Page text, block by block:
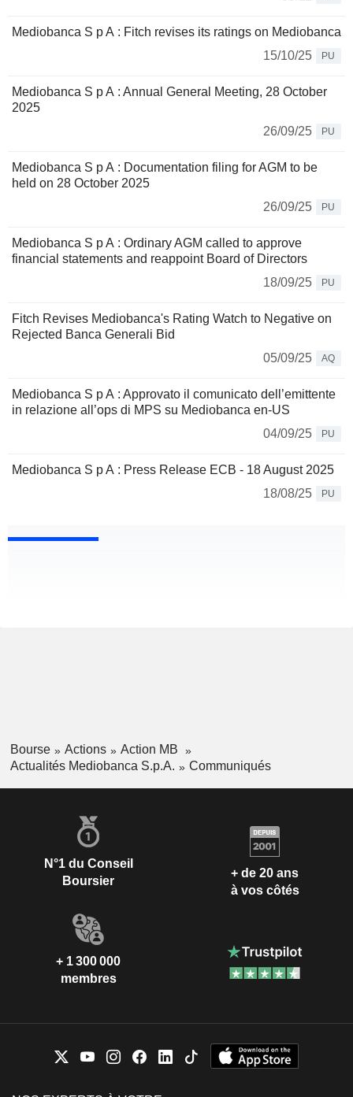
Mediobanca S p A : Fitch revises its ratings on Mediobanca
15/10/25
PU
Mediobanca S p A : Annual General Meeting, 28 October
2025
26/09/25
PU
Mediobanca S p A : Documentation filing for AGM to be
held on 28 October 2025
26/09/25
PU
Mediobanca S p A : Ordinary AGM called to approve
financial statements and reappoint Board of Directors
18/09/25
PU
Fitch Revises Mediobanca's Rating Watch to Negative on
Rejected Banca Generali Bid
05/09/25
AQ
Mediobanca S p A : Approvato il comunicato dell’emittente
in relazione all’ops di MPS su Mediobanca en-US
04/09/25
PU
Mediobanca S p A : Press Release ECB - 18 August 2025
18/08/25
PU
Bourse Actions
Action MB
Actualités Mediobanca S.p.A.
Communiqués
N°1 du Conseil
Boursier
+ de 20 ans
à vos côtés
+ 1 300 000
membres